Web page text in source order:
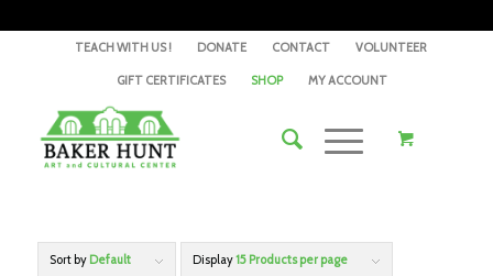
TEACH WITH US ! DONATE CONTACT VOLUNTEER
GIFT CERTIFICATES SHOP MY ACCOUNT
Sort by Default Display15 Products per page